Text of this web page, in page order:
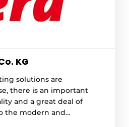
KG
solutions are
there is an important
and a great deal of
the modern and